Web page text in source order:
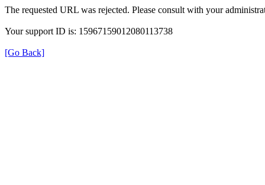
The requested URL was rejected. Please consult with your
Your support ID is: 15967159012080113738
[Go Back]